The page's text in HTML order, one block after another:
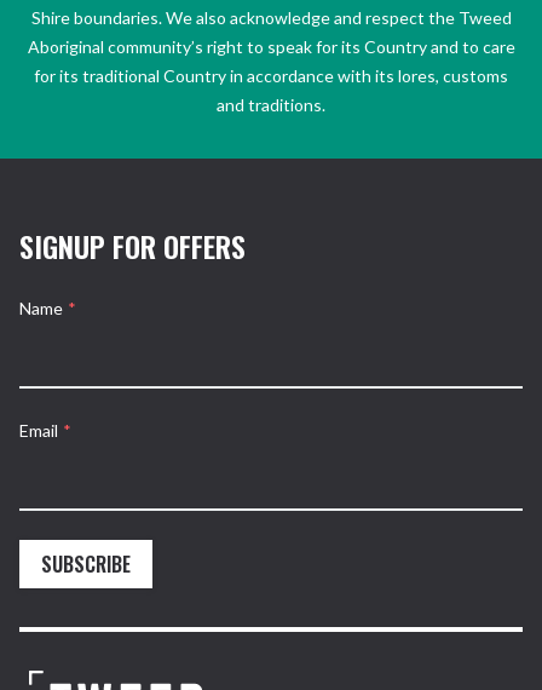
Shire boundaries. We also acknowledge and respect the Tweed
Aboriginal community’s right to speak for its Country and to care
for its traditional Country in accordance with its lores, customs
and traditions.
SIGNUP FOR OFFERS
Name *
Email *
SUBSCRIBE